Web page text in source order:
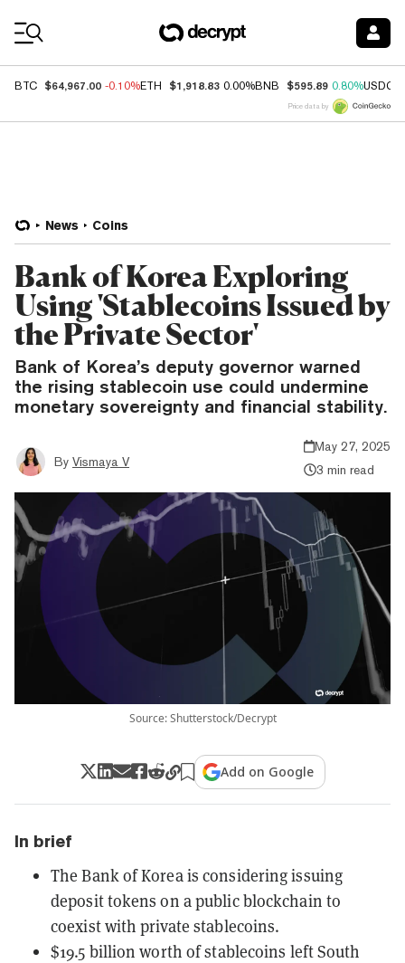
BTC $64,967.00 -0.10%ETH $1,918.83 0.00%BNB $595.89 0.80%USDC
Price data by
News Coins
Bank of Korea Exploring
Using 'Stablecoins Issued by
the Private Sector'
Bank of Korea’s deputy governor warned
the rising stablecoin use could undermine
monetary sovereignty and financial stability.
By Vismaya V
May 27, 2025
3 min read
Source: Shutterstock/Decrypt
Add on Google
In brief
The Bank of Korea is considering issuing
deposit tokens on a public blockchain to
coexist with private stablecoins.
$19.5 billion worth of stablecoins left South